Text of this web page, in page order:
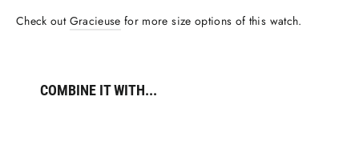
Check out Gracieuse for more size options of this watch.
COMBINE IT WITH...